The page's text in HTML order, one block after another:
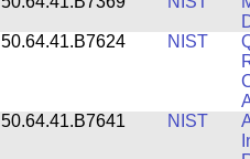
50.64.41.B7624
NIST
50.64.41.B7641
NIST